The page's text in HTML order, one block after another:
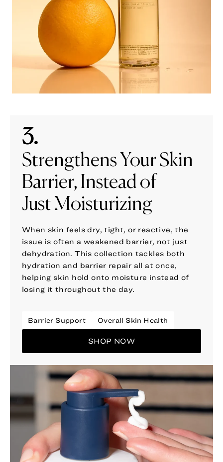
3.
Strengthens Your Skin
Barrier, Instead of
Just Moisturizing
When skin feels dry, tight, or reactive, the
issue is often a weakened barrier, not just
dehydration. This collection tackles both
hydration and barrier repair all at once,
helping skin hold onto moisture instead of
losing it throughout the day.
Barrier Support Overall Skin Health
SHOP NOW